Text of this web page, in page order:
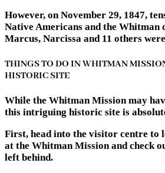
However, on November 29, 1847,
Native Americans and the Whitman
Marcus, Narcissa and 11 others
THINGS TO DO IN WHITMAN
HISTORIC SITE
While the Whitman Mission may
this intriguing historic site is
First, head into the visitor centre to
at the Whitman Mission and check
left behind.